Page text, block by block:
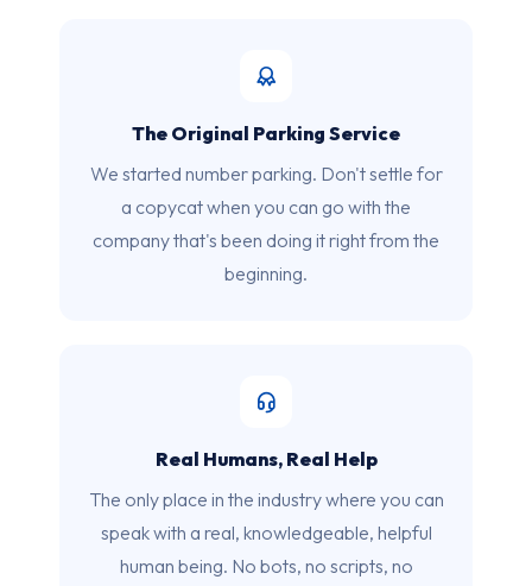
The Original Parking Service
We started number parking. Don't settle for
a copycat when you can go with the
company that's been doing it right from the
beginning.
Real Humans, Real Help
The only place in the industry where you can
speak with a real, knowledgeable, helpful
human being. No bots, no scripts, no